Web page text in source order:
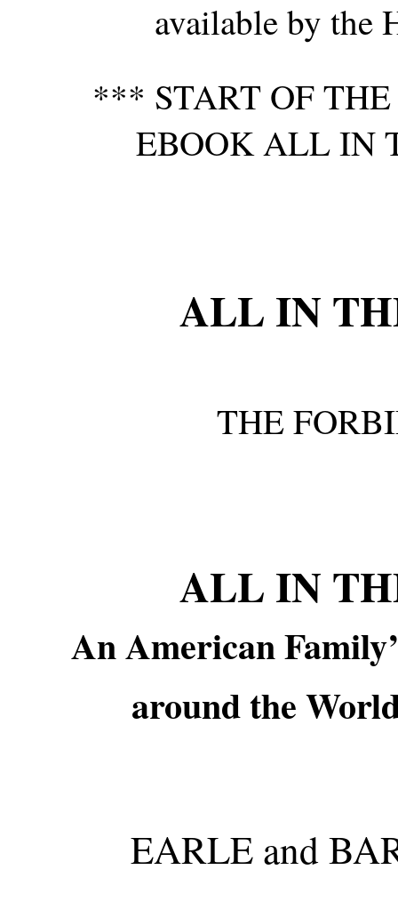
available by the
*** START OF THE
EBOOK ALL IN
ALL IN
THE
ALL IN
An American
around the
EARLE and